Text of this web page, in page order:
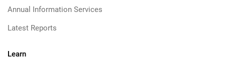
Annual Information Services
Latest Reports
Learn